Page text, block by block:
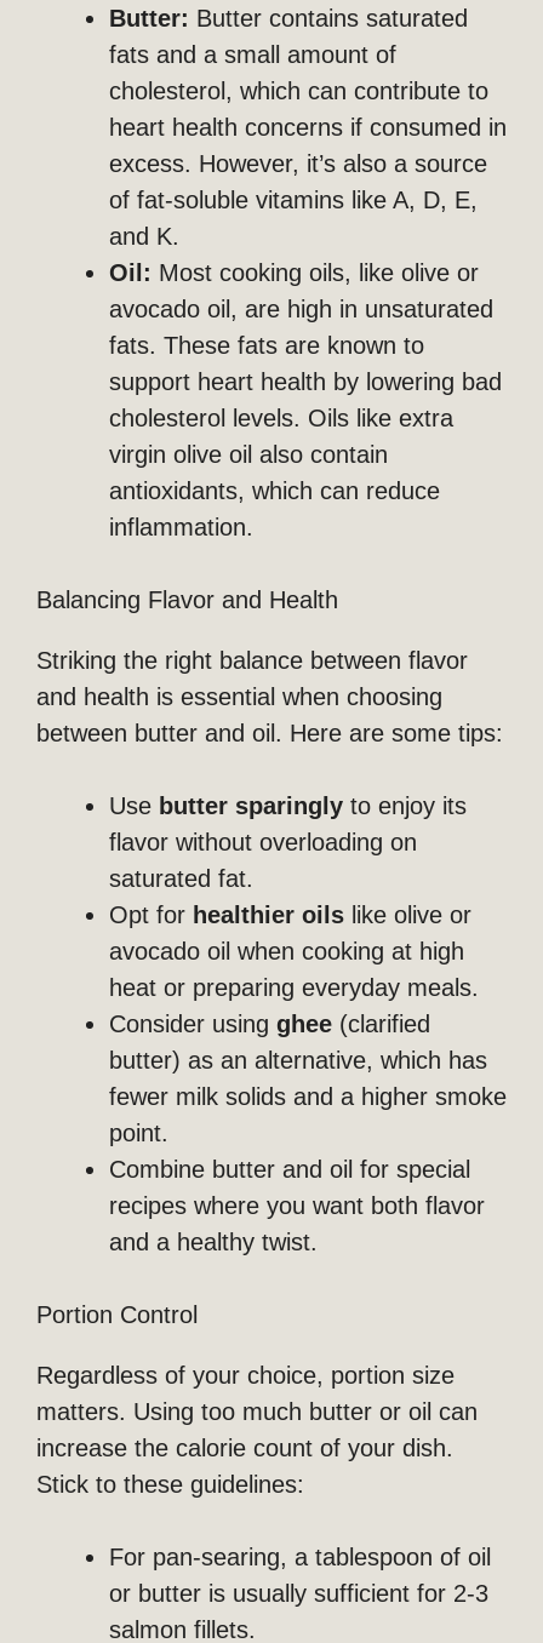
Butter: Butter contains saturated
fats and a small amount of
cholesterol, which can contribute to
heart health concerns if consumed in
excess. However, it’s also a source
of fat-soluble vitamins like A, D, E,
and K.
Oil: Most cooking oils, like olive or
avocado oil, are high in unsaturated
fats. These fats are known to
support heart health by lowering bad
cholesterol levels. Oils like extra
virgin olive oil also contain
antioxidants, which can reduce
inflammation.
Balancing Flavor and Health
Striking the right balance between flavor
and health is essential when choosing
between butter and oil. Here are some tips:
Use butter sparingly to enjoy its
flavor without overloading on
saturated fat.
Opt for healthier oils like olive or
avocado oil when cooking at high
heat or preparing everyday meals.
Consider using ghee (clarified
butter) as an alternative, which has
fewer milk solids and a higher smoke
point.
Combine butter and oil for special
recipes where you want both flavor
and a healthy twist.
Portion Control
Regardless of your choice, portion size
matters. Using too much butter or oil can
increase the calorie count of your dish.
Stick to these guidelines:
For pan-searing, a tablespoon of oil
or butter is usually sufficient for 2-3
salmon fillets.